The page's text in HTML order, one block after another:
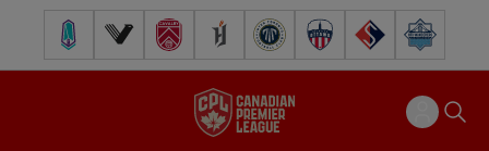
Pacific FC Vancouver FCCavalry FC Forge FC Inter Toronto FCAtlético Ottawa
FC Supra Halifax